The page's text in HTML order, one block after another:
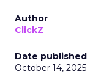
Author
ClickZ
Date published
October 14, 2025